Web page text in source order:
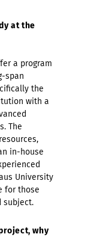
at the
a program
span
the
with a
The
in-house
University
for those
subject.
why